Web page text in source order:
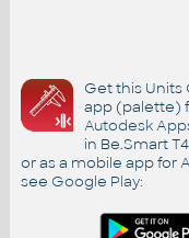
Get this Units
app (palette)
Autodesk
in Be.Smart
or as a mobile app for
see Google Play: